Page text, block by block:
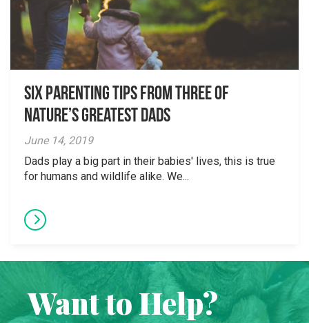
Six parenting tips from three of
nature’s greatest dads
June 14, 2019
Dads play a big part in their babies' lives, this is true
for humans and wildlife alike. We...
Want to Help?